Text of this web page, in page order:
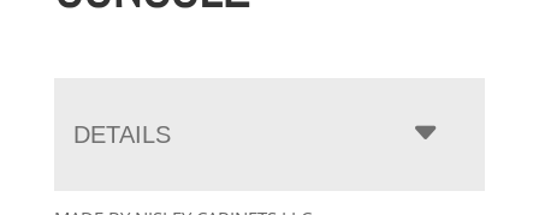
DETAILS